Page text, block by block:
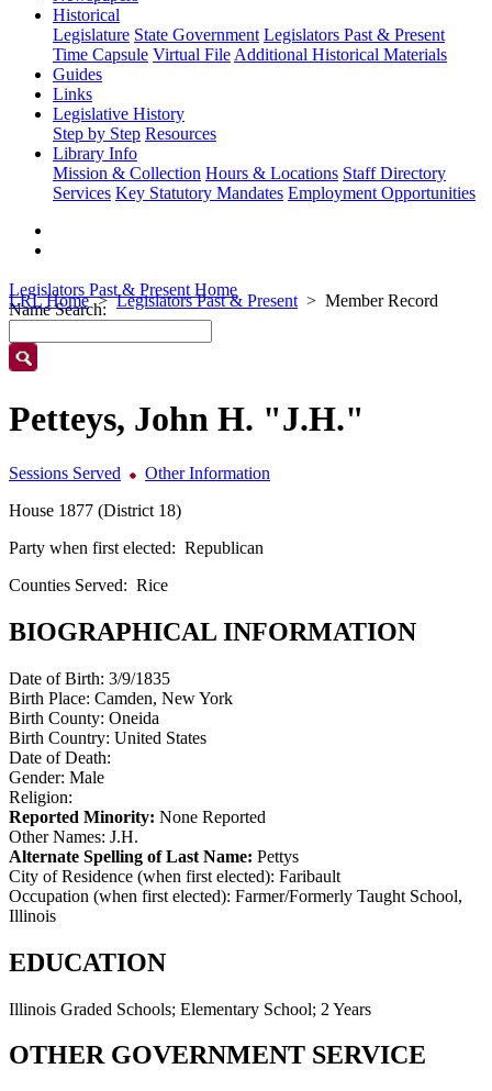
Historical
Legislature State Government Legislators Past & Present
Time Capsule Virtual File Additional Historical Materials
Guides
Links
Legislative History
Step by Step Resources
Library Info
Mission & Collection Hours & Locations Staff Directory
Services Key Statutory Mandates Employment Opportunities
LRL Home Legislators Past & Present Member Record
Legislators Past & Present Home
Name Search:
Petteys, John H. "J.H."
Sessions Served
Other Information
House 1877 (District 18)
Party when first elected: Republican
Counties Served: Rice
BIOGRAPHICAL INFORMATION
Date of Birth: 3/9/1835
Birth Place: Camden, New York
Birth County: Oneida
Birth Country: United States
Date of Death:
Gender: Male
Religion:
Reported Minority: None Reported
Other Names: J.H.
Alternate Spelling of Last Name: Pettys
City of Residence (when first elected): Faribault
Occupation (when first elected): Farmer/Formerly Taught School,
Illinois
EDUCATION
Illinois Graded Schools; Elementary School; 2 Years
OTHER GOVERNMENT SERVICE